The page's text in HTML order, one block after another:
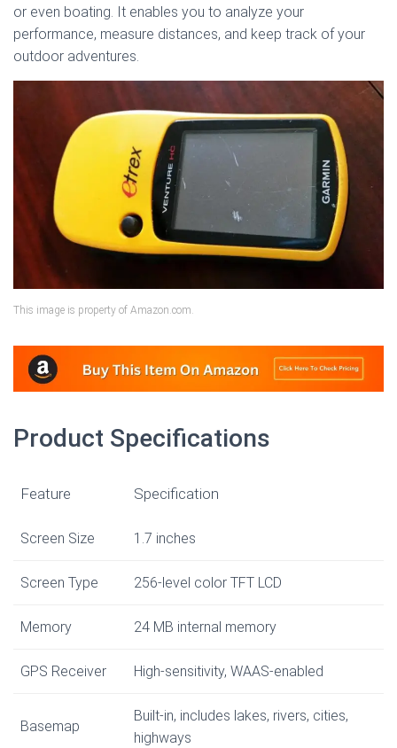
or even boating. It enables you to analyze your
performance, measure distances, and keep track of your
outdoor adventures.
This image is property of Amazon.com.
Product Specifications
Feature Specification
Screen Size 1.7 inches
Screen Type 256-level color TFT LCD
Memory 24 MB internal memory
GPS Receiver High-sensitivity, WAAS-enabled
Basemap
Built-in, includes lakes, rivers, cities,
highways